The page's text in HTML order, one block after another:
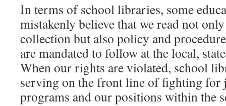
In terms of school libraries, some
mistakenly believe that we read not
collection but also policy and
are mandated to follow at the local,
When our rights are violated, school
serving on the front line of fighting for
programs and our positions within the